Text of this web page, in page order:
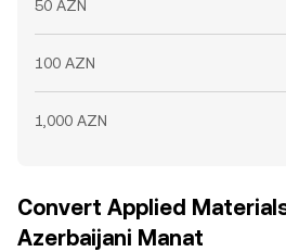
50 AZN
100 AZN
1,000 AZN
Convert Applied
Azerbaijani Manat